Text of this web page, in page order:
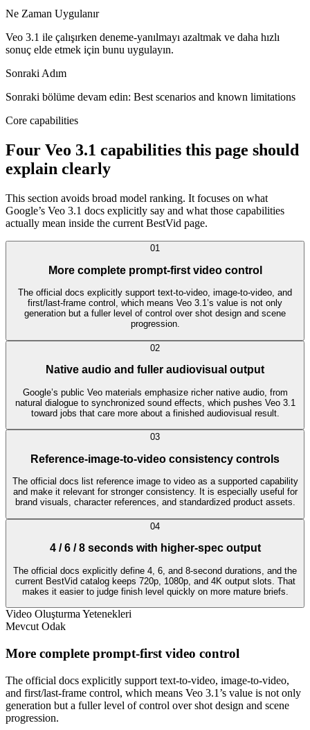
Ne Zaman Uygulanır
Veo 3.1 ile çalışırken deneme-yanılmayı azaltmak ve daha hızlı
sonuç elde etmek için bunu uygulayın.
Sonraki Adım
Sonraki bölüme devam edin: Best scenarios and known limitations
Core capabilities
Four Veo 3.1 capabilities this page should
explain clearly
This section avoids broad model ranking. It focuses on what
Google’s Veo 3.1 docs explicitly say and what those capabilities
actually mean inside the current BestVid page.
01
More complete prompt-first video control
The official docs explicitly support text-to-video, image-to-video, and
first/last-frame control, which means Veo 3.1’s value is not only
generation but a fuller level of control over shot design and scene
progression.
02
Native audio and fuller audiovisual output
Google’s public Veo materials emphasize richer native audio, from
natural dialogue to synchronized sound effects, which pushes Veo 3.1
toward jobs that care more about a finished audiovisual result.
03
Reference-image-to-video consistency controls
The official docs list reference image to video as a supported capability
and make it relevant for stronger consistency. It is especially useful for
brand visuals, character references, and standardized product assets.
04
4 / 6 / 8 seconds with higher-spec output
The official docs explicitly define 4, 6, and 8-second durations, and the
current BestVid catalog keeps 720p, 1080p, and 4K output slots. That
makes it easier to judge finish level quickly on more mature briefs.
Video Oluşturma Yetenekleri
Mevcut Odak
More complete prompt-first video control
The official docs explicitly support text-to-video, image-to-video,
and first/last-frame control, which means Veo 3.1’s value is not only
generation but a fuller level of control over shot design and scene
progression.